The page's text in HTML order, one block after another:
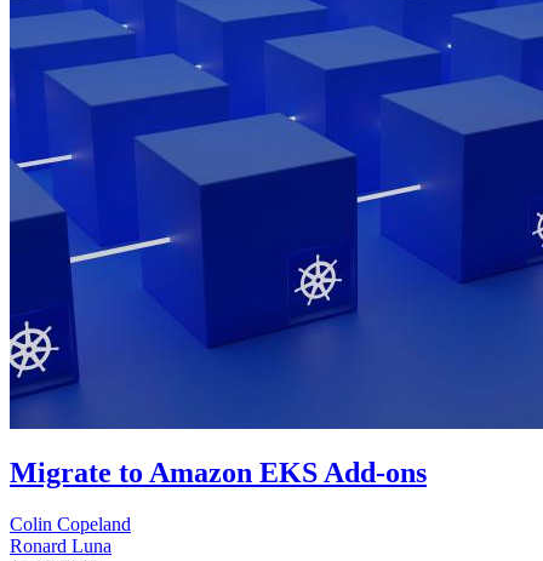
Migrate to Amazon EKS Add-ons
Colin Copeland
Ronard Luna